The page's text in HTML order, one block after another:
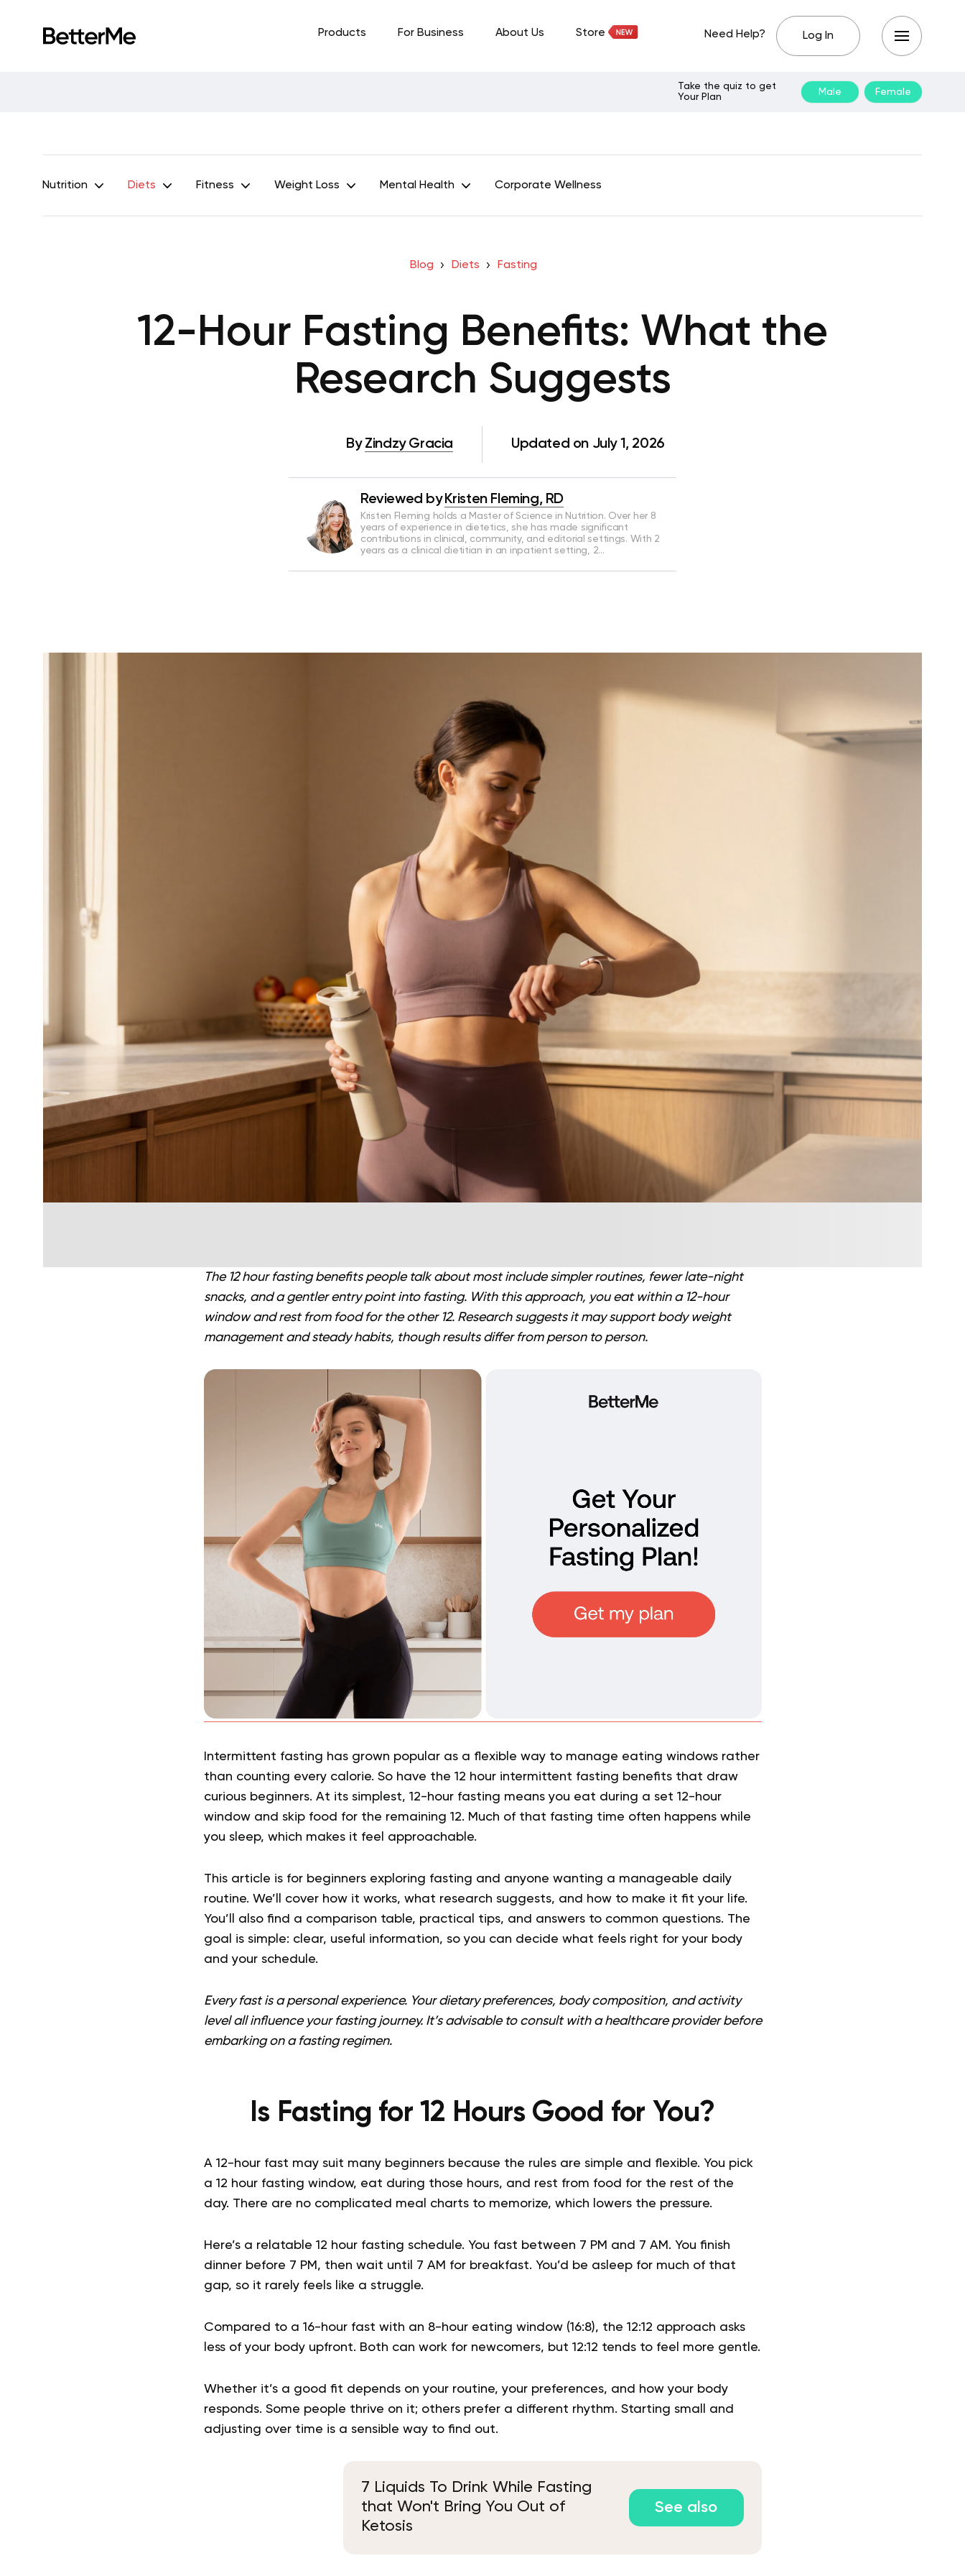
Products For Business About Us Store Need Help? Log In
Take the quiz to get
Your Plan
Male Female
Nutrition Diets Fitness Weight Loss Mental Health Corporate Wellness
Blog Diets Fasting
12-Hour Fasting Benefits: What the
Research Suggests
By Zindzy Gracia Updated on July 1, 2026
Reviewed by Kristen Fleming, RD
Kristen Fleming holds a Master of Science in Nutrition. Over her 8
years of experience in dietetics, she has made significant
contributions in clinical, community, and editorial settings. With 2
years as a clinical dietitian in an inpatient setting, 2…
The 12 hour fasting benefits people talk about most include simpler routines, fewer late-night
snacks, and a gentler entry point into fasting. With this approach, you eat within a 12-hour
window and rest from food for the other 12. Research suggests it may support body weight
management and steady habits, though results differ from person to person.
Intermittent fasting has grown popular as a flexible way to manage eating windows rather
than counting every calorie. So have the 12 hour intermittent fasting benefits that draw
curious beginners. At its simplest, 12-hour fasting means you eat during a set 12-hour
window and skip food for the remaining 12. Much of that fasting time often happens while
you sleep, which makes it feel approachable.
This article is for beginners exploring fasting and anyone wanting a manageable daily
routine. We’ll cover how it works, what research suggests, and how to make it fit your life.
You’ll also find a comparison table, practical tips, and answers to common questions. The
goal is simple: clear, useful information, so you can decide what feels right for your body
and your schedule.
Every fast is a personal experience. Your dietary preferences, body composition, and activity
level all influence your fasting journey. It’s advisable to consult with a healthcare provider before
embarking on a fasting regimen.
Is Fasting for 12 Hours Good for You?
A 12-hour fast may suit many beginners because the rules are simple and flexible. You pick
a 12 hour fasting window, eat during those hours, and rest from food for the rest of the
day. There are no complicated meal charts to memorize, which lowers the pressure.
Here’s a relatable 12 hour fasting schedule. You fast between 7 PM and 7 AM. You finish
dinner before 7 PM, then wait until 7 AM for breakfast. You’d be asleep for much of that
gap, so it rarely feels like a struggle.
Compared to a 16-hour fast with an 8-hour eating window (16:8), the 12:12 approach asks
less of your body upfront. Both can work for newcomers, but 12:12 tends to feel more gentle.
Whether it’s a good fit depends on your routine, your preferences, and how your body
responds. Some people thrive on it; others prefer a different rhythm. Starting small and
adjusting over time is a sensible way to find out.
7 Liquids To Drink While Fasting
that Won't Bring You Out of
Ketosis
See also